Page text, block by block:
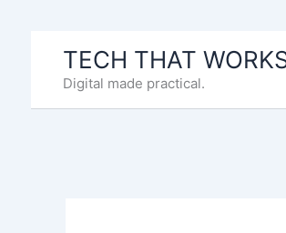
TECH THAT
Digital made practical.